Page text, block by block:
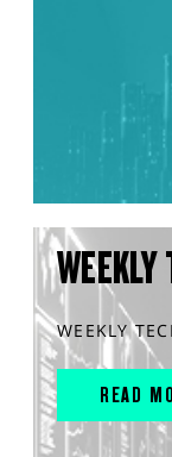
WEEKLY
READ